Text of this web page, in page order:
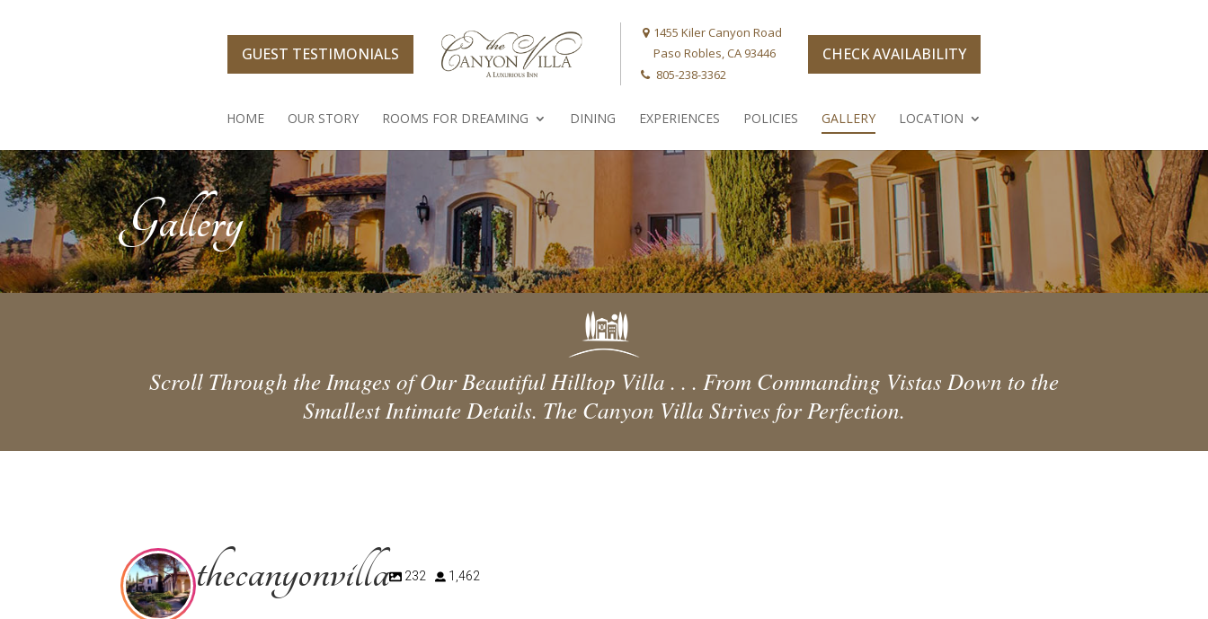
GUEST TESTIMONIALS
1455 Kiler Canyon Road
Paso Robles, CA 93446
805-238-3362
CHECK AVAILABILITY
HOME OUR STORY ROOMS FOR DREAMING DINING EXPERIENCES POLICIES GALLERY LOCATION
Gallery
Scroll Through the Images of Our Beautiful Hilltop Villa . . . From Commanding Vistas Down to the
Smallest Intimate Details. The Canyon Villa Strives for Perfection.
thecanyonvilla 232 1,462